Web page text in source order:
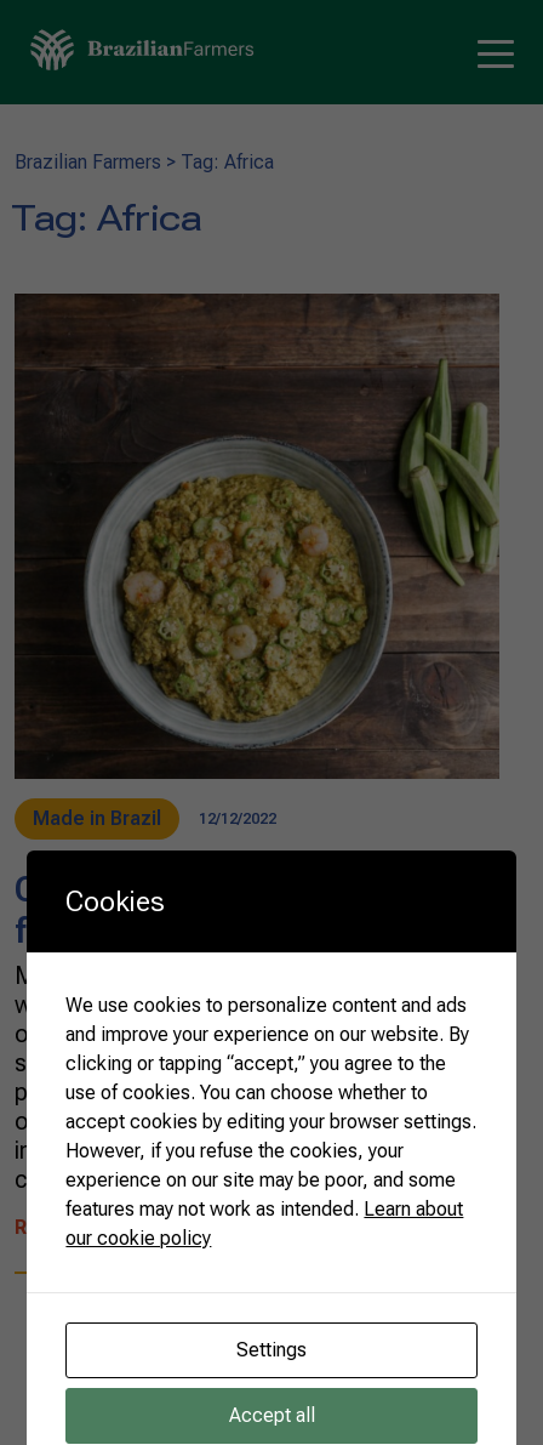
Brazilian Farmers > Tag: Africa
Tag: Africa
Made in Brazil 12/12/2022
Okra: a Brazilian cuisine’s
favorite
Mucilaginous, gummy, slimy: these are all
words used to describe the contents of the
okra pod, which contains numerous small
seeds in a gooey, sticky substance. It divides
people’s opinions, but one thing is for sure:
okra is rich in nutrients, has a low glycemic
index, and high concentration of fibers. It
contains the following […]
READ MORE
1
Cookies
We use cookies to personalize content and ads
and improve your experience on our website. By
clicking or tapping “accept,” you agree to the
use of cookies. You can choose whether to
accept cookies by editing your browser settings.
However, if you refuse the cookies, your
experience on our site may be poor, and some
features may not work as intended. Learn about
our cookie policy
Settings
Accept all